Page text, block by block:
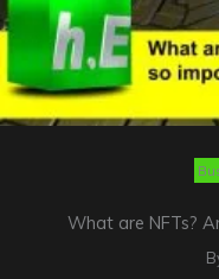
What are NFTs?